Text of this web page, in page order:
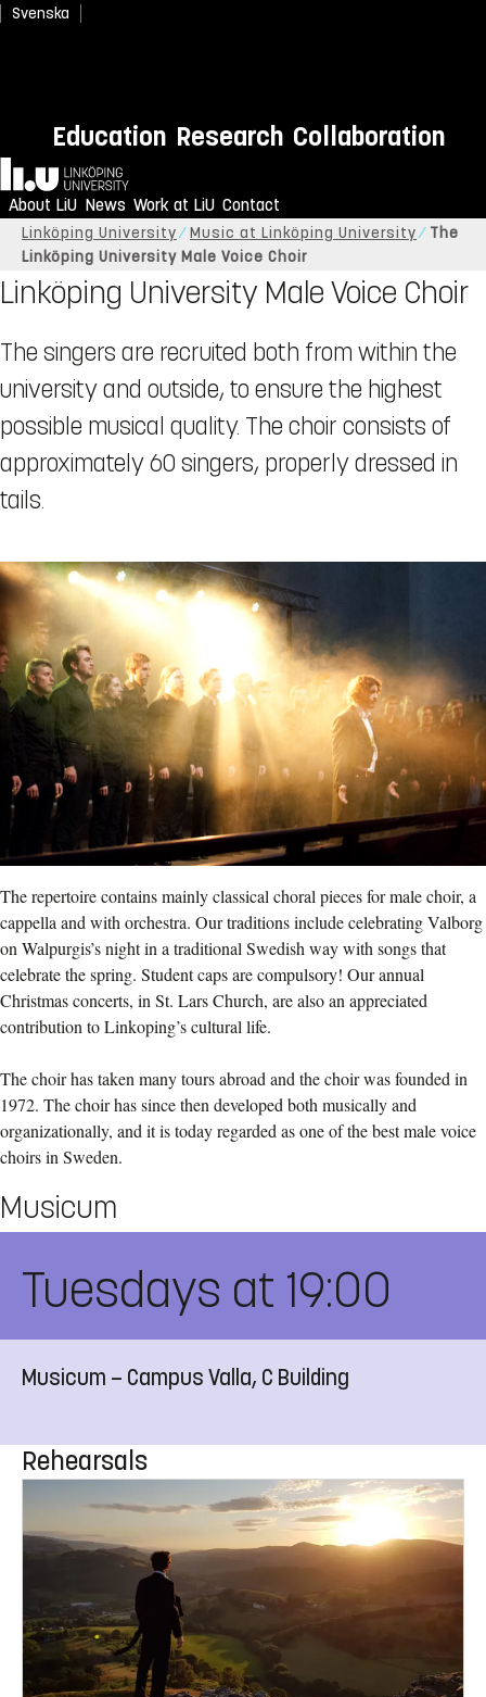
Svenska
Education Research Collaboration
Home
About LiU News Work at LiU Contact
Linköping University Music at Linköping University
The
Linköping University Male Voice Choir
Linköping University Male Voice Choir
The singers are recruited both from within the
university and outside, to ensure the highest
possible musical quality. The choir consists of
approximately 60 singers, properly dressed in
tails.
The repertoire contains mainly classical choral pieces for male choir, a
cappella and with orchestra. Our traditions include celebrating Valborg
on Walpurgis’s night in a traditional Swedish way with songs that
celebrate the spring. Student caps are compulsory! Our annual
Christmas concerts, in St. Lars Church, are also an appreciated
contribution to Linkoping’s cultural life.
The choir has taken many tours abroad and the choir was founded in
1972. The choir has since then developed both musically and
organizationally, and it is today regarded as one of the best male voice
choirs in Sweden.
Musicum
Tuesdays at 19:00
Musicum — Campus Valla, C Building
Rehearsals